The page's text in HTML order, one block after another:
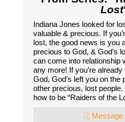
Lost
Indiana Jones looked for
valuable & precious. If
lost, the good news is you
precious to God, & God’s
can come into relationship
any more! If you’re
God, God’s left you on the
other precious, lost
how to be “Raiders of the
Message